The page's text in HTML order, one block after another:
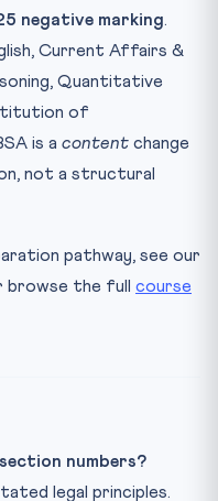
negative marking.
Current Affairs &
Quantitative
of
is a content change
not a structural
pathway, see our
browse the full course
numbers?
legal principles.